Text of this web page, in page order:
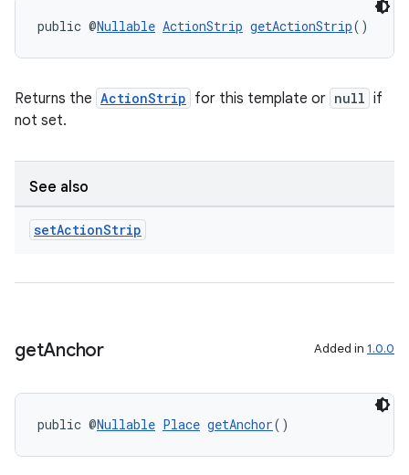
public @Nullable ActionStrip getActionStrip()
Returns the ActionStrip for this template or null if
not set.
See also
setActionStrip
getAnchor Added in 1.0.0
public @Nullable Place getAnchor()